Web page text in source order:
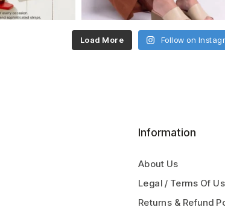
Load More Follow on
Information
About Us
Legal / Terms Of
Returns & Refund